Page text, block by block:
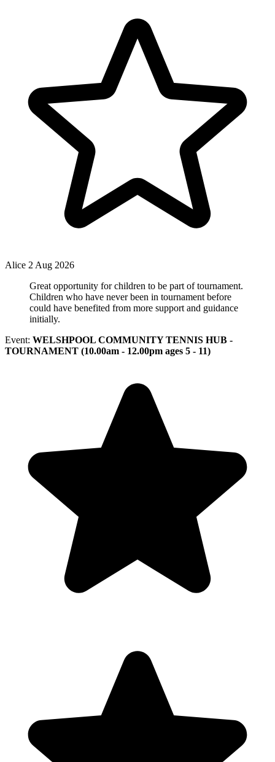
Alice 2 Aug 2026
Great opportunity for children to be part of tournament.
Children who have never been in tournament before
could have benefited from more support and guidance
initially.
Event: WELSHPOOL COMMUNITY TENNIS HUB -
TOURNAMENT (10.00am - 12.00pm ages 5 - 11)